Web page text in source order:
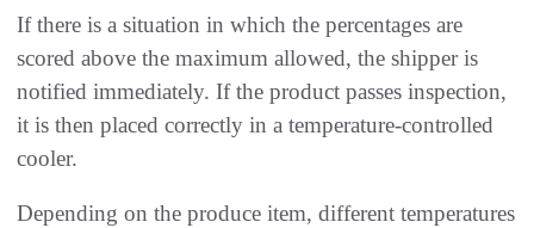
If there is a situation in which the percentages are
scored above the maximum allowed, the shipper is
notified immediately. If the product passes inspection,
it is then placed correctly in a temperature-controlled
cooler.
Depending on the produce item, different temperatures